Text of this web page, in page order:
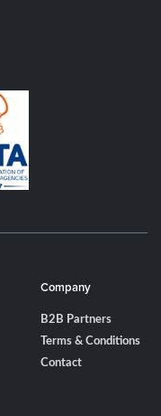
Company
B2B Partners
Terms & Conditions
Contact